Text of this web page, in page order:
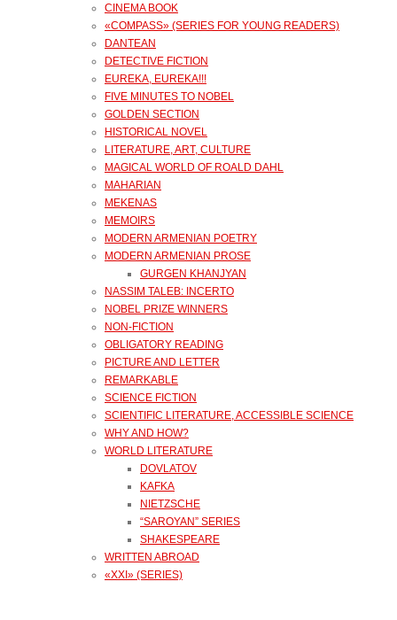
CINEMA BOOK
«COMPASS» (SERIES FOR YOUNG READERS)
DANTEAN
DETECTIVE FICTION
EUREKA, EUREKA!!!
FIVE MINUTES TO NOBEL
GOLDEN SECTION
HISTORICAL NOVEL
LITERATURE, ART, CULTURE
MAGICAL WORLD OF ROALD DAHL
MAHARIAN
MEKENAS
MEMOIRS
MODERN ARMENIAN POETRY
MODERN ARMENIAN PROSE
GURGEN KHANJYAN
NASSIM TALEB: INCERTO
NOBEL PRIZE WINNERS
NON-FICTION
OBLIGATORY READING
PICTURE AND LETTER
REMARKABLE
SCIENCE FICTION
SCIENTIFIC LITERATURE, ACCESSIBLE SCIENCE
WHY AND HOW?
WORLD LITERATURE
DOVLATOV
KAFKA
NIETZSCHE
“SAROYAN” SERIES
SHAKESPEARE
WRITTEN ABROAD
«XXI» (SERIES)